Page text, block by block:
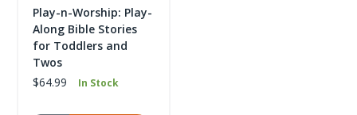
Play-n-Worship: Play-
Along Bible Stories
for Toddlers and
Twos
$64.99
In Stock